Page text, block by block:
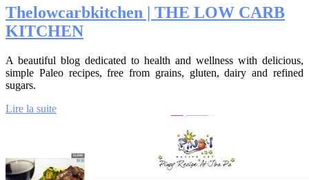
The­low­carbkitchen | THE LOW CARB
KITCHEN
A beautiful blog dedicated to health and wellness with delicious,
simple Paleo recipes, free from grains, gluten, dairy and refined
sugars.
Lire la suite